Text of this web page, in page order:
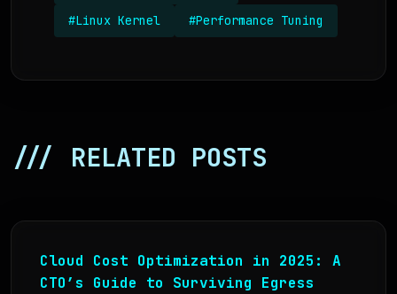
#Linux Kernel #Performance Tuning
/// RELATED POSTS
Cloud Cost Optimization in 2025: A
CTO’s Guide to Surviving Egress